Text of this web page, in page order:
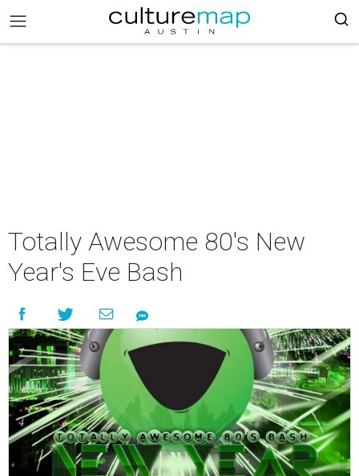
Totally Awesome 80's New
Year's Eve Bash